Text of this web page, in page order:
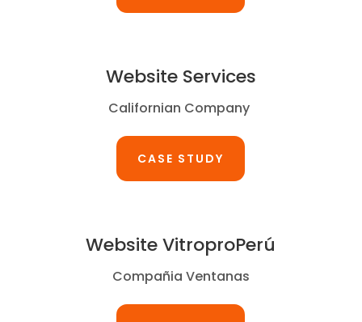
Website Services
Californian Company
CASE STUDY
Website VitroproPerú
Compañia Ventanas